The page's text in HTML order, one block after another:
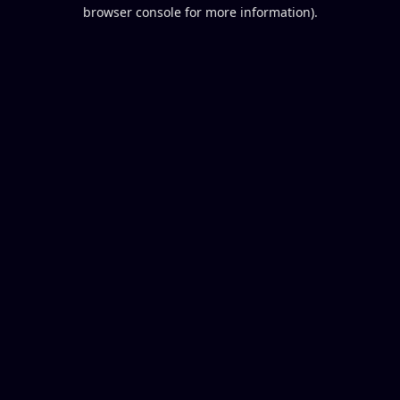
browser console for more information).